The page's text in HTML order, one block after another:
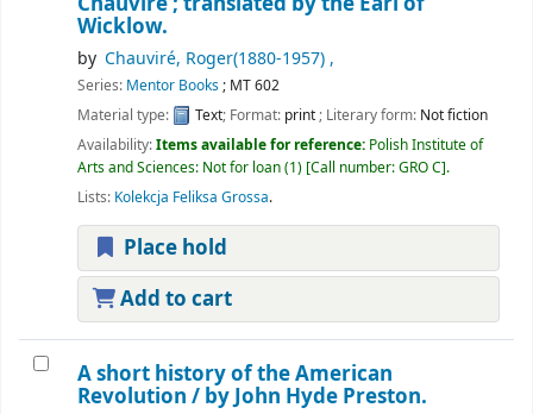
Wicklow.
by , (1880-1957)
Series: Mentor Books; MT 602
Material type:
Text; Format: print; Literary form: Not fiction
Availability:Items available for reference: Polish Institute of
Arts and Sciences: Not for loan(1) Call number:GRO C .
Lists: Kolekcja Feliksa Grossa.
Place hold
Add to cart
A short history of the American
Revolution / by John Hyde Preston.